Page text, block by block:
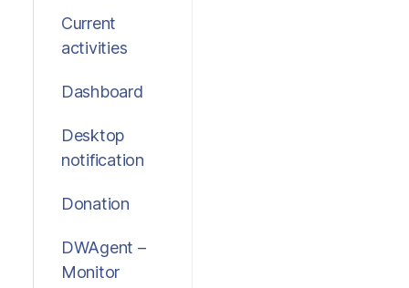
Current
activities
Dashboard
Desktop
notification
Donation
DWAgent –
Monitor